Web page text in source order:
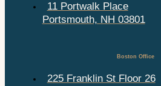
11 Portwalk Place
Portsmouth, NH 03801
Boston Office
225 Franklin St Floor 26